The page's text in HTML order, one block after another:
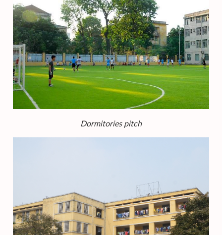
Dormitories pitch